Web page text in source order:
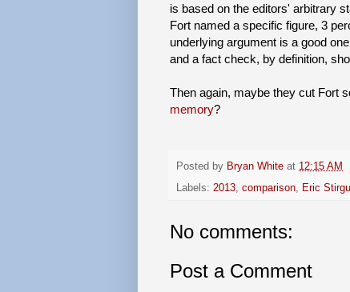
is based on the editors' arbitrary
Fort named a specific figure, 3
underlying argument is a good
and a fact check, by definition,
Then again, maybe they cut Fort
memory?
Posted by Bryan White at 12:15 AM
Labels: 2013, comparison, Eric
No comments:
Post a Comment